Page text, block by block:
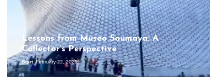
Lessons from Museo Soumaya: A
Collector’s Perspective
Start February 22, 2025